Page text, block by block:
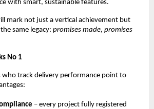
with smart, sustainable features.
mark not just a vertical achievement but
same legacy: promises made, promises
No 1
who track delivery performance point to
– every project fully registered